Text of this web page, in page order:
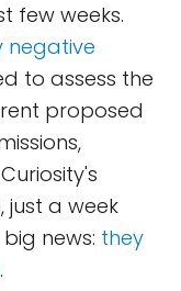
few weeks.
negative
to assess the
proposed
just a week
news: they
.